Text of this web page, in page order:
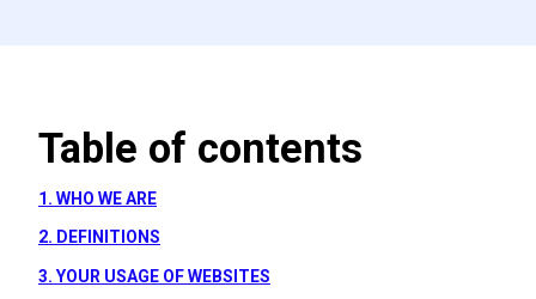
Table of contents
1. WHO WE ARE
2. DEFINITIONS
3. YOUR USAGE OF WEBSITES